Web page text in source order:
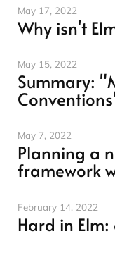
May 17, 2022
Why isn't
May 15, 2022
Summary:
May 7, 2022
Planning a
framework
February 14, 2022
Hard in